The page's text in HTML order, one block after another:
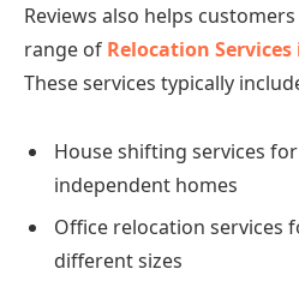
Reviews also helps
range of Relocation
These services typically
House shifting services
independent homes
Office relocation services
different sizes